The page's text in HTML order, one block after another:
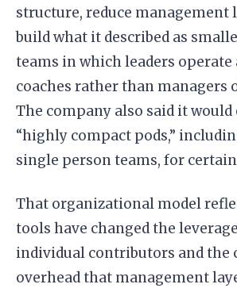
structure, reduce management
build what it described as
teams in which leaders operate
coaches rather than managers
The company also said it would
“highly compact pods,”
single person teams, for
That organizational model
tools have changed the
individual contributors and the
overhead that management